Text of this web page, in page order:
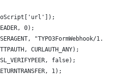
0);
"TYPO3FormWebhook/1.0");
CURLAUTH_ANY);
false);
1);